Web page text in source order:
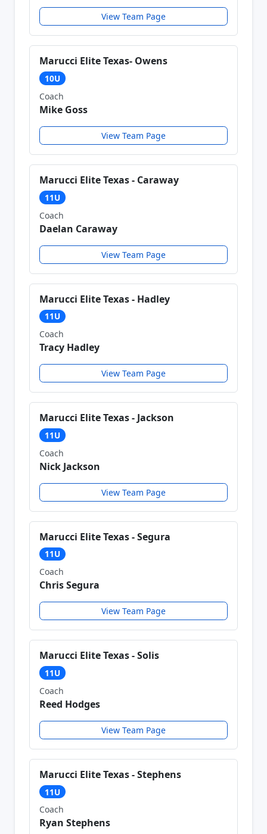
View Team Page
Marucci Elite Texas- Owens
10U
Coach
Mike Goss
View Team Page
Marucci Elite Texas - Caraway
11U
Coach
Daelan Caraway
View Team Page
Marucci Elite Texas - Hadley
11U
Coach
Tracy Hadley
View Team Page
Marucci Elite Texas - Jackson
11U
Coach
Nick Jackson
View Team Page
Marucci Elite Texas - Segura
11U
Coach
Chris Segura
View Team Page
Marucci Elite Texas - Solis
11U
Coach
Reed Hodges
View Team Page
Marucci Elite Texas - Stephens
11U
Coach
Ryan Stephens